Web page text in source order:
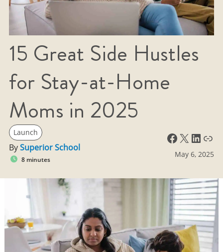
15 Great Side Hustles
for Stay-at-Home
Moms in 2025
Launch
BySuperior School
8 minutes
Facebook X LinkedIn Link
May 6, 2025